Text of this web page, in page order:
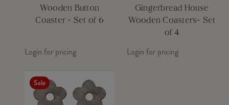
Wooden Button
Coaster - Set of 6
Login for pricing
Gingerbread House
Wooden Coasters- Set
of 4
Login for pricing
Sale